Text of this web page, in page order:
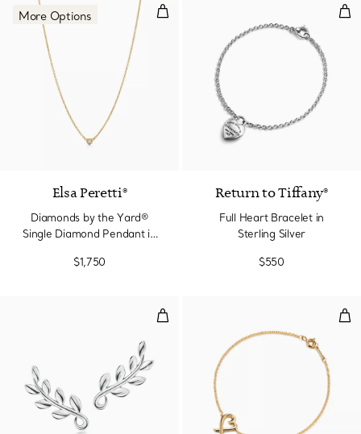
Diamonds by the Yard® Single
More Options
Elsa Peretti®
Diamonds by the Yard®
Single Diamond Pendant in
$1,750
Return to Tiffany®
Full Heart Bracelet in
Sterling Silver
$550
Olive Leaf Climber Earrings